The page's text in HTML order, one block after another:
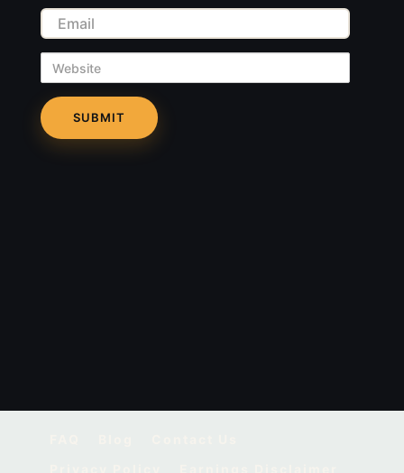
Email
Website